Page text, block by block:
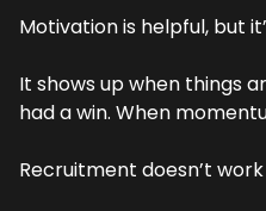
Motivation is helpful, but
It shows up when things
had a win. When
Recruitment doesn’t